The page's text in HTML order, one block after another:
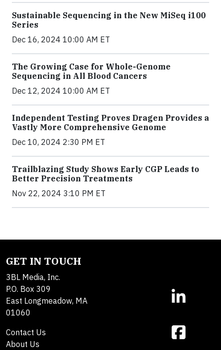
Sustainable Sequencing in the New MiSeq i100
Series
Dec 16, 2024 10:00 AM ET
The Growing Case for Whole-Genome
Sequencing in All Blood Cancers
Dec 12, 2024 10:00 AM ET
Independent Testing Proves Dragen Provides a
Vastly More Comprehensive Genome
Dec 10, 2024 2:30 PM ET
Trailblazing Study Shows Early CGP Leads to
Better Precision Treatments
Nov 22, 2024 3:10 PM ET
GET IN TOUCH
3BL Media, Inc.
P.O. Box 309
East Longmeadow, MA
01060
Contact Us
About Us